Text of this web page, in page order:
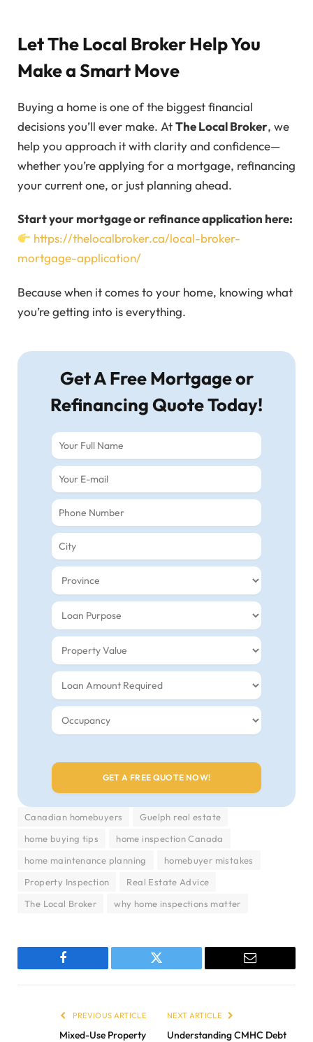
Let The Local Broker Help You
Make a Smart Move
Buying a home is one of the biggest financial
decisions you’ll ever make. AtThe Local Broker, we
help you approach it with clarity and confidence—
whether you’re applying for a mortgage, refinancing
your current one, or just planning ahead.
Start your mortgage or refinance application here:
https://thelocalbroker.ca/local-broker-
mortgage-application/
Because when it comes to your home, knowing what
you’re getting into is everything.
Get A Free Mortgage or
Refinancing Quote Today!
Canadian homebuyers
Guelph real estate
home buying tips
home inspection Canada
home maintenance planning
homebuyer mistakes
Property Inspection
Real Estate Advice
The Local Broker
why home inspections matter
Facebook Twitter Email
PREVIOUS ARTICLE
Mixed-Use Property
NEXT ARTICLE
Understanding CMHC Debt